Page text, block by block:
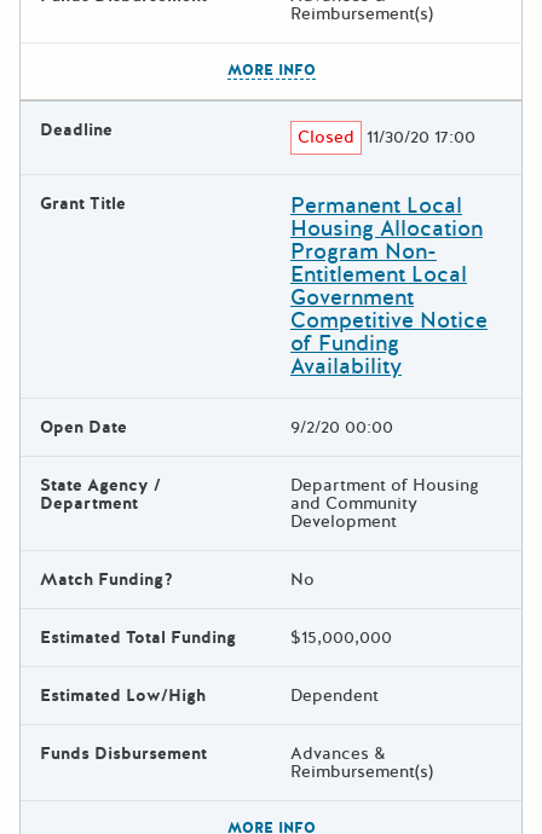
Reimbursement(s)
MORE INFO
Deadline Closed 11/30/20 17:00
Grant Title Permanent Local
Housing Allocation
Program Non-
Entitlement Local
Government
Competitive Notice
of Funding
Availability
Open Date 9/2/20 00:00
State Agency /
Department
Department of Housing
and Community
Development
Match Funding? No
Estimated Total Funding $15,000,000
Estimated Low/High Dependent
Funds Disbursement Advances &
Reimbursement(s)
MORE INFO